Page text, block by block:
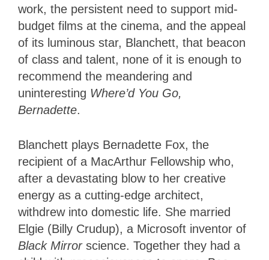
work, the persistent need to support mid-
budget films at the cinema, and the appeal
of its luminous star, Blanchett, that beacon
of class and talent, none of it is enough to
recommend the meandering and
uninteresting Where’d You Go,
Bernadette.
Blanchett plays Bernadette Fox, the
recipient of a MacArthur Fellowship who,
after a devastating blow to her creative
energy as a cutting-edge architect,
withdrew into domestic life. She married
Elgie (Billy Crudup), a Microsoft inventor of
Black Mirror science. Together they had a